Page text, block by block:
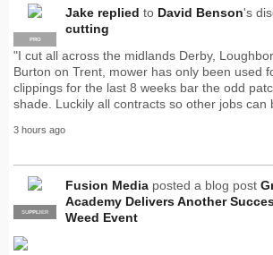
PRO
Jake replied to David Benson's
cutting
"I cut all across the midlands Derby,
Burton on Trent, mower has only been used
clippings for the last 8 weeks bar the odd
shade. Luckily all contracts so other jobs
3 hours ago
PRO
SUPPLIER
Fusion Media posted a blog post
Academy Delivers Another
Weed Event